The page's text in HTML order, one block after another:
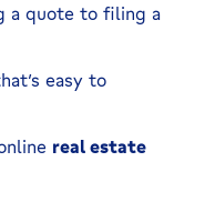
a quote to filing a
easy to
real estate